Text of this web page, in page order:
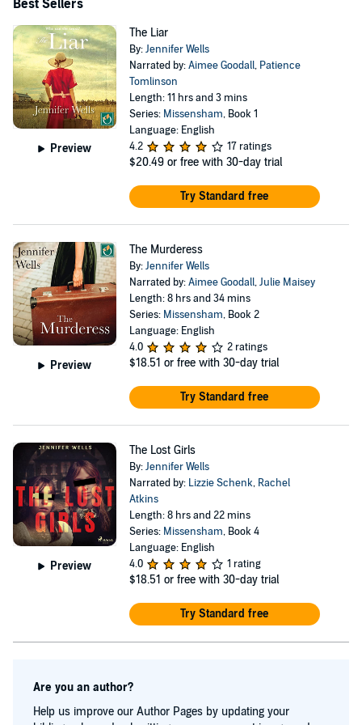
should not be missed!” “Exactly what you expect from
Jennifer Wells. Great story, amazing characters and a
couple of twists to keep you guessing.”
Best Sellers
Preview
The Liar
By:Jennifer Wells
Narrated by:Aimee Goodall, Patience
Tomlinson
Length: 11 hrs and 3 mins
Series: Missensham, Book 1
Language: English
4.2
17 ratings
$20.49 or free with 30-day trial
Try Standard free
Preview
The Murderess
By:Jennifer Wells
Narrated by:Aimee Goodall,Julie Maisey
Length: 8 hrs and 34 mins
Series: Missensham, Book 2
Language: English
4.0
2 ratings
$18.51 or free with 30-day trial
Try Standard free
Preview
The Lost Girls
By:Jennifer Wells
Narrated by: Lizzie Schenk, Rachel
Atkins
Length: 8 hrs and 22 mins
Series: Missensham, Book 4
Language: English
4.0
1 rating
$18.51 or free with 30-day trial
Try Standard free
Are you an author?
Help us improve our Author Pages by updating your